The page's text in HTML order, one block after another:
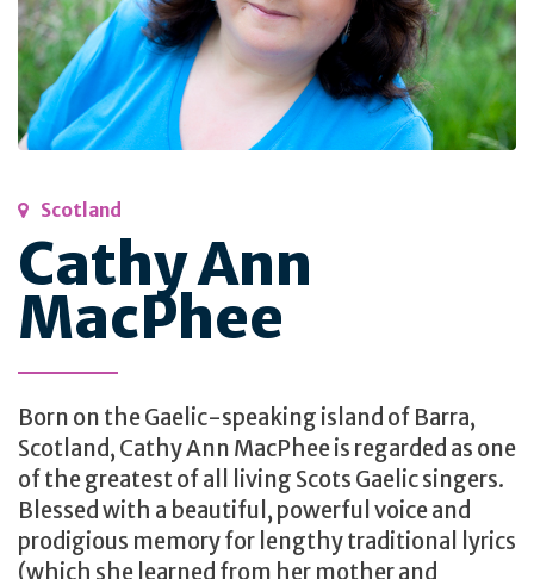
Scotland
Cathy Ann
MacPhee
Born on the Gaelic-speaking island of Barra,
Scotland, Cathy Ann MacPhee is regarded as one
of the greatest of all living Scots Gaelic singers.
Blessed with a beautiful, powerful voice and
prodigious memory for lengthy traditional lyrics
(which she learned from her mother and